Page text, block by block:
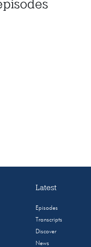
Latest
Episodes
Transcripts
Discover
News